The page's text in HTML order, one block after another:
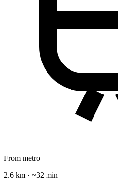
From metro
2.6 km · ~32 min